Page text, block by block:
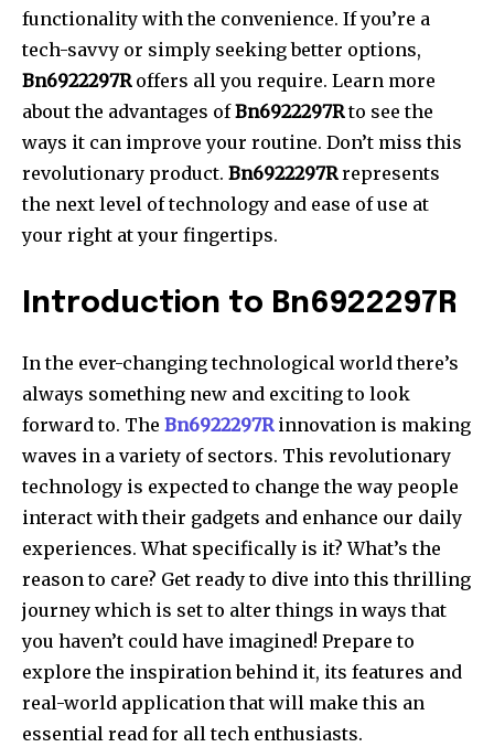
functionality with the convenience. If you’re a
tech-savvy or simply seeking better options,
Bn6922297Roffers all you require. Learn more
about the advantages ofBn6922297Rto see the
ways it can improve your routine. Don’t miss this
revolutionary product. Bn6922297Rrepresents
the next level of technology and ease of use at
your right at your fingertips.
Introduction to Bn6922297R
In the ever-changing technological world there’s
always something new and exciting to look
forward to. The Bn6922297Rinnovation is making
waves in a variety of sectors. This revolutionary
technology is expected to change the way people
interact with their gadgets and enhance our daily
experiences. What specifically is it? What’s the
reason to care? Get ready to dive into this thrilling
journey which is set to alter things in ways that
you haven’t could have imagined! Prepare to
explore the inspiration behind it, its features and
real-world application that will make this an
essential read for all tech enthusiasts.